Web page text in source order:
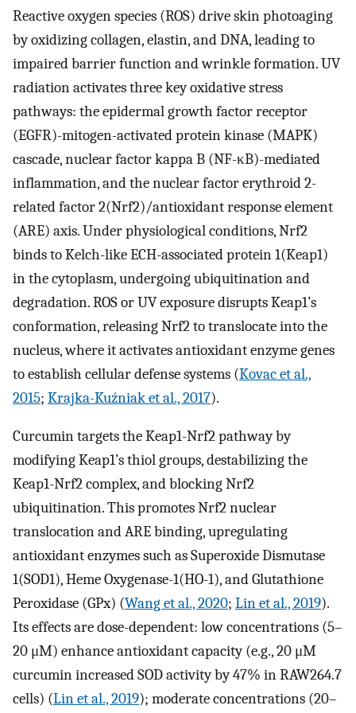
Reactive oxygen species (ROS) drive skin photoaging
by oxidizing collagen, elastin, and DNA, leading to
impaired barrier function and wrinkle formation. UV
radiation activates three key oxidative stress
pathways: the epidermal growth factor receptor
(EGFR)-mitogen-activated protein kinase (MAPK)
cascade, nuclear factor kappa B (NF-κB)-mediated
inflammation, and the nuclear factor erythroid 2-
related factor 2(Nrf2)/antioxidant response element
(ARE) axis. Under physiological conditions, Nrf2
binds to Kelch-like ECH-associated protein 1(Keap1)
in the cytoplasm, undergoing ubiquitination and
degradation. ROS or UV exposure disrupts Keap1’s
conformation, releasing Nrf2 to translocate into the
nucleus, where it activates antioxidant enzyme genes
to establish cellular defense systems (Kovac et al.,
2015; Krajka-Kuźniak et al., 2017).
Curcumin targets the Keap1-Nrf2 pathway by
modifying Keap1’s thiol groups, destabilizing the
Keap1-Nrf2 complex, and blocking Nrf2
ubiquitination. This promotes Nrf2 nuclear
translocation and ARE binding, upregulating
antioxidant enzymes such as Superoxide Dismutase
1(SOD1), Heme Oxygenase-1(HO-1), and Glutathione
Peroxidase (GPx) (Wang et al., 2020; Lin et al., 2019).
Its effects are dose-dependent: low concentrations (5–
20 μM) enhance antioxidant capacity (e.g., 20 μM
curcumin increased SOD activity by 47% in RAW264.7
cells) (Lin et al., 2019); moderate concentrations (20–